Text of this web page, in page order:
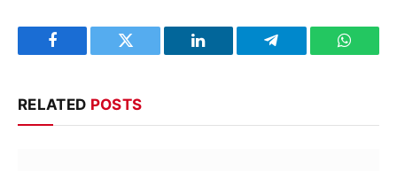
Facebook Twitter LinkedIn Telegram
RELATED POSTS